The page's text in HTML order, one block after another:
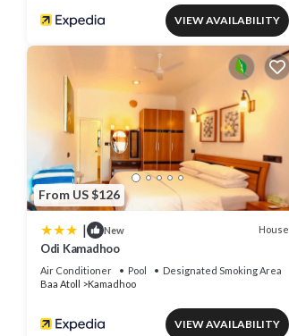
VIEW AVAILABILITY
From US $126
| New House
Odi Kamadhoo
Air Conditioner Pool
Designated Smoking Area
Baa Atoll
Kamadhoo
VIEW AVAILABILITY